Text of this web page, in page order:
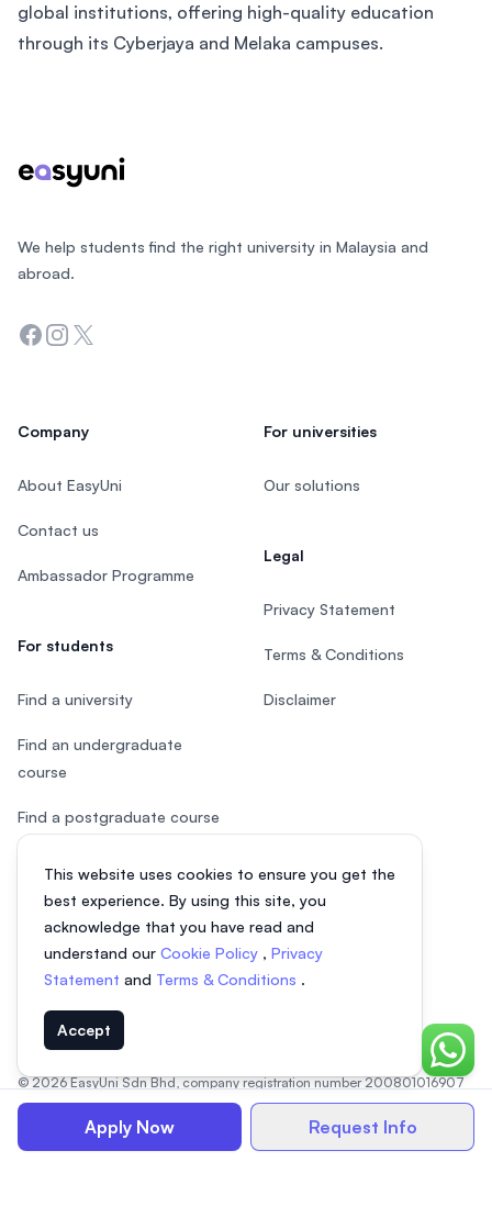
Apply Now Request Info
global institutions, offering high-quality education
through its Cyberjaya and Melaka campuses.
This website uses cookies to ensure you get the
best experience. By using this site, you
acknowledge that you have read and
understand our Cookie Policy , Privacy
Statement and Terms & Conditions .
Accept
Chat
We help students find the right university in Malaysia and
abroad.
Facebook
Instagram
Twitter
Company
About EasyUni
Contact us
Ambassador Programme
For students
Find a university
Find an undergraduate
course
Find a postgraduate course
Study in Malaysia
Check your eligibility
For universities
Our solutions
Legal
Privacy Statement
Terms & Conditions
Disclaimer
© 2026 EasyUni Sdn Bhd, company registration number 200801016907
(818200-P). All rights reserved.
EasyUni around the world